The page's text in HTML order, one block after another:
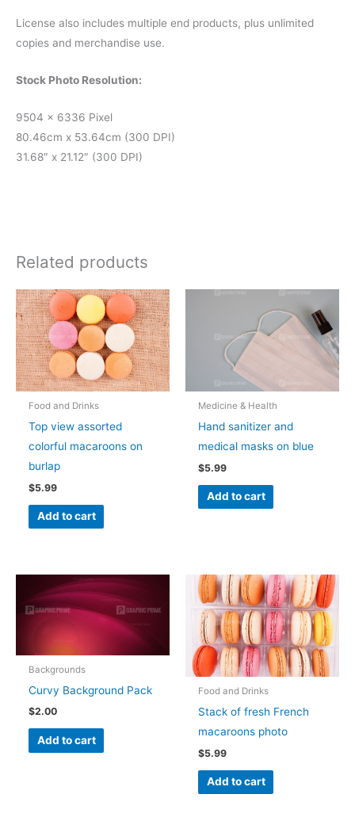
License also includes multiple end products, plus unlimited
copies and merchandise use.
Stock Photo Resolution:
9504 x 6336 Pixel
80.46cm x 53.64cm (300 DPI)
31.68″ x 21.12″ (300 DPI)
Related products
Food and Drinks
Top view assorted
colorful macaroons on
burlap
$5.99
Add to cart
Medicine & Health
Hand sanitizer and
medical masks on blue
$5.99
Add to cart
Backgrounds
Curvy Background Pack
$2.00
Add to cart
Food and Drinks
Stack of fresh French
macaroons photo
$5.99
Add to cart